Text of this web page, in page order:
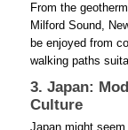
From the
Milford Sound,
be enjoyed from
walking paths
3. Japan:
Culture
Japan might